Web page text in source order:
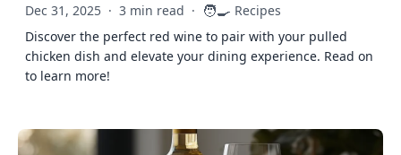
Dec 31, 2025 · 3 min read · 🧑‍🍳 Recipes
Discover the perfect red wine to pair with your pulled
chicken dish and elevate your dining experience. Read on
to learn more!